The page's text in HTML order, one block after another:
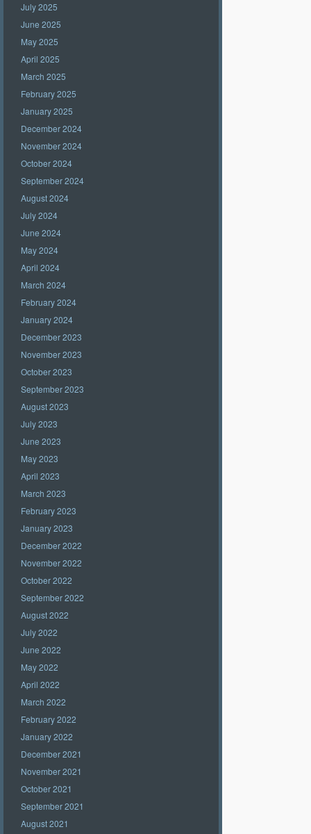
July 2025
June 2025
May 2025
April 2025
March 2025
February 2025
January 2025
December 2024
November 2024
October 2024
September 2024
August 2024
July 2024
June 2024
May 2024
April 2024
March 2024
February 2024
January 2024
December 2023
November 2023
October 2023
September 2023
August 2023
July 2023
June 2023
May 2023
April 2023
March 2023
February 2023
January 2023
December 2022
November 2022
October 2022
September 2022
August 2022
July 2022
June 2022
May 2022
April 2022
March 2022
February 2022
January 2022
December 2021
November 2021
October 2021
September 2021
August 2021